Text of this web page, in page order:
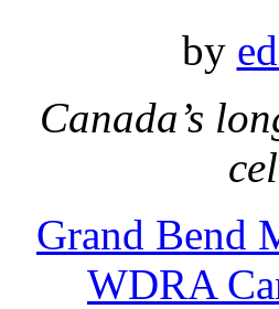
by
Canada’s
Grand Bend
WDRA